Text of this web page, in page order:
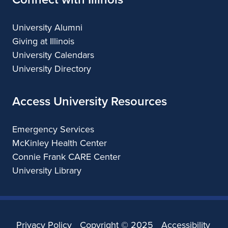
University Alumni
Giving at Illinois
University Calendars
University Directory
Access University Resources
Emergency Services
McKinley Health Center
Connie Frank CARE Center
University Library
Privacy Policy Copyright © 2025 Accessibility